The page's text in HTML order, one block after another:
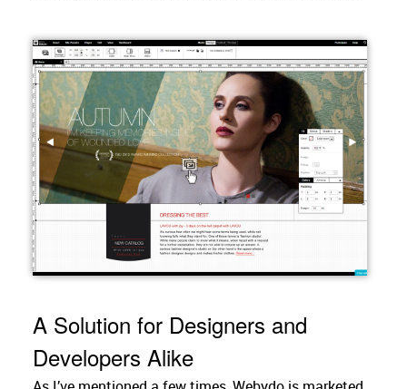
A Solution for Designers and
Developers Alike